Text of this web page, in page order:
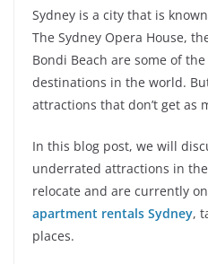
Sydney is a city that is
The Sydney Opera House,
Bondi Beach are some of
destinations in the world.
attractions that don’t get as
In this blog post, we will
underrated attractions in
relocate and are currently
apartment rentals Sydney,
places.